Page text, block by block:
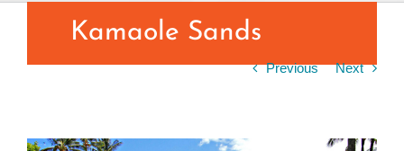
Kamaole Sands
Previous Next
View